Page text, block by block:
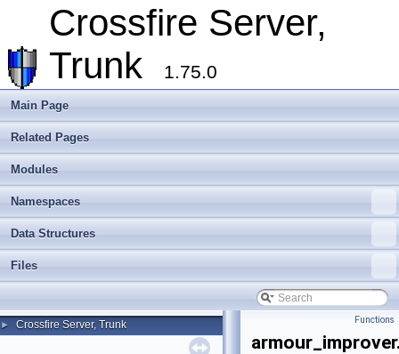
Crossfire Server,
Trunk
1.75.0
Main Page
Related Pages
Modules
Namespaces
Data Structures
Files
► Crossfire Server, Trunk Functions